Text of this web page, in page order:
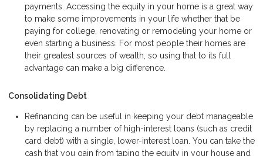
payments. Accessing the equity in your home is a great way
to make some improvements in your life whether that be
paying for college, renovating or remodeling your home or
even starting a business. For most people their homes are
their greatest sources of wealth, so using that to its full
advantage can make a big difference.
Consolidating Debt
Refinancing can be useful in keeping your debt manageable
by replacing a number of high-interest loans (such as credit
card debt) with a single, lower-interest loan. You can take the
cash that you gain from taping the equity in your house and